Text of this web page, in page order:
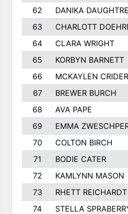
62
DANIKA
63
CHARLOTT
64
CLARA WRIGHT
65
KORBYN BARNETT
66
MCKAYLEN
67
BREWER BURCH
68
AVA PAPE
69
EMMA
70
COLTON BIRCH
71
BODIE CATER
72
KAMLYNN MASON
73
RHETT REICHARDT
74
STELLA